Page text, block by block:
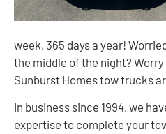
week, 365 days a year!
the middle of the night?
Sunburst Homes tow trucks
In business since 1994, we
expertise to complete your